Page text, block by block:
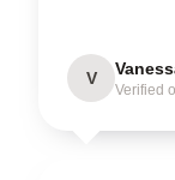
V
Verified